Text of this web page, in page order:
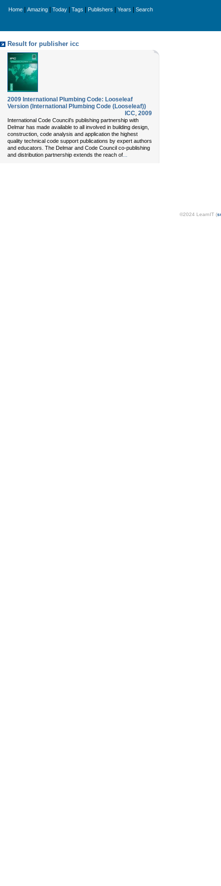
Home Amazing Today Tags Publishers Years Search
Result for publisher icc
2009 International Plumbing Code: Looseleaf
Version (International Plumbing Code (Looseleaf))
ICC, 2009
International Code Council’s publishing partnership with
Delmar has made available to all involved in building design,
construction, code analysis and application the highest
quality technical code support publications by expert authors
and educators. The Delmar and Code Council co-publishing
and distribution partnership extends the reach of...
©2024 LearnIT (